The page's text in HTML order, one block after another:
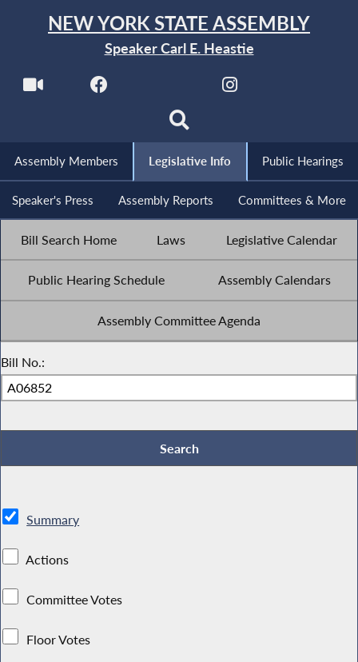
NEW YORK STATE ASSEMBLY
Speaker Carl E. Heastie
Assembly Members Legislative Info Public Hearings
Speaker's Press Assembly Reports Committees & More
Bill Search Home Laws Legislative Calendar
Public Hearing Schedule Assembly Calendars
Assembly Committee Agenda
Bill No.:
Summary
Actions
Committee Votes
Floor Votes